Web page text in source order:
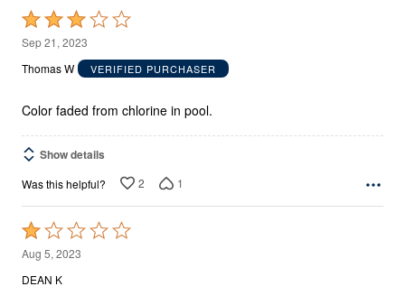
Rated
3
out
5
Sep 21, 2023
Thomas W
VERIFIED PURCHASER
Color faded from chlorine in pool.
Show details
Was this helpful? 2 1
Rated
1
out
Aug 5, 2023
DEAN K